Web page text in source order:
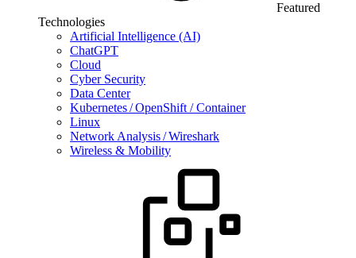
Featured
Technologies
Artificial Intelligence (AI)
ChatGPT
Cloud
Cyber Security
Data Center
Kubernetes / OpenShift / Container
Linux
Network Analysis / Wireshark
Wireless & Mobility